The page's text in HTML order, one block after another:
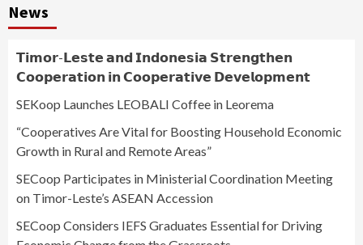
News
𝗧𝗶𝗺𝗼𝗿-𝗟𝗲𝘀𝘁𝗲 𝗮𝗻𝗱 𝗜𝗻𝗱𝗼𝗻𝗲𝘀𝗶𝗮 𝗦𝘁𝗿𝗲𝗻𝗴𝘁𝗵𝗲𝗻
𝗖𝗼𝗼𝗽𝗲𝗿𝗮𝘁𝗶𝗼𝗻 𝗶𝗻 𝗖𝗼𝗼𝗽𝗲𝗿𝗮𝘁𝗶𝘃𝗲 𝗗𝗲𝘃𝗲𝗹𝗼𝗽𝗺𝗲𝗻𝘁
SEKoop Launches LEOBALI Coffee in Leorema
“Cooperatives Are Vital for Boosting Household Economic
Growth in Rural and Remote Areas”
SECoop Participates in Ministerial Coordination Meeting
on Timor-Leste’s ASEAN Accession
SECoop Considers IEFS Graduates Essential for Driving